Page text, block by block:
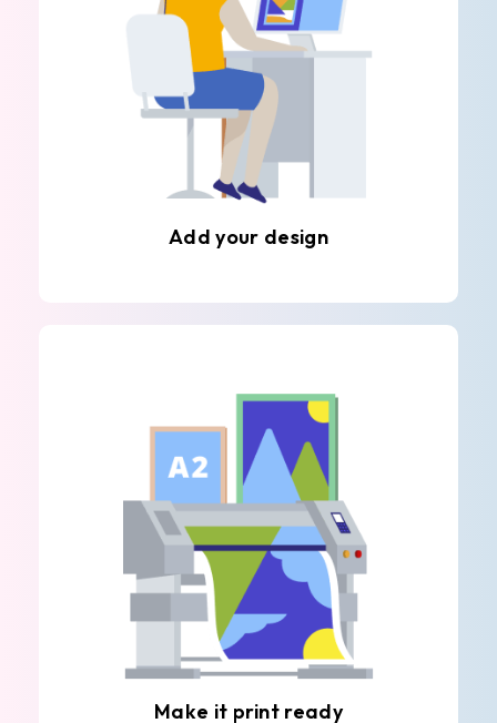
Add your design
Make it print ready